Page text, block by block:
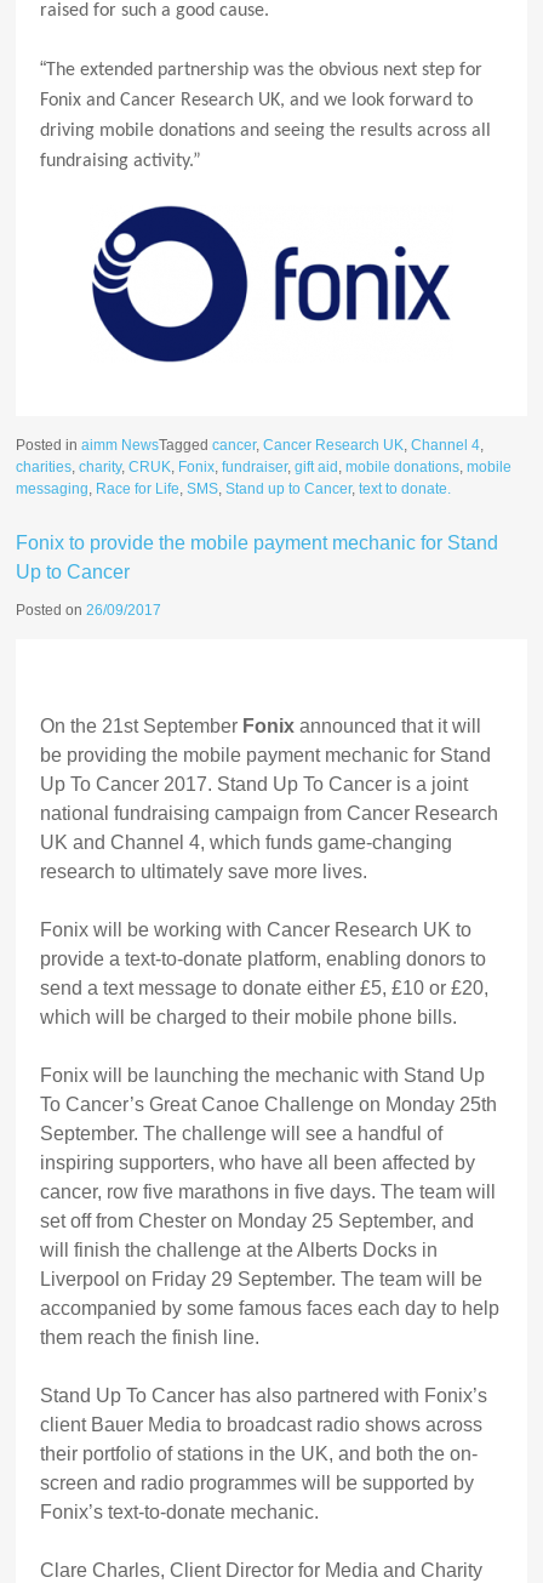
raised for such a good cause.
“ The extended partnership was the obvious next step for
Fonix and Cancer Research UK, and we look forward to
driving mobile donations and seeing the results across all
fundraising activity.”
Posted inaimm NewsTaggedcancer,Cancer Research UK,Channel 4,
charities,charity,CRUK, Fonix,fundraiser,gift aid ,mobile donations,mobile
messaging, Race for Life,SMS,Stand up to Cancer,text to donate.
Fonix to provide the mobile payment mechanic for Stand
Up to Cancer
Posted on26/09/2017
On the 21st September Fonix announced that it will
be providing the mobile payment mechanic for Stand
Up To Cancer 2017. Stand Up To Cancer is a joint
national fundraising campaign from Cancer Research
UK and Channel 4, which funds game-changing
research to ultimately save more lives.
Fonix will be working with Cancer Research UK to
provide a text-to-donate platform, enabling donors to
send a text message to donate either £5, £10 or £20,
which will be charged to their mobile phone bills.
Fonix will be launching the mechanic with Stand Up
To Cancer’s Great Canoe Challenge on Monday 25th
September. The challenge will see a handful of
inspiring supporters, who have all been affected by
cancer, row five marathons in five days. The team will
set off from Chester on Monday 25 September, and
will finish the challenge at the Alberts Docks in
Liverpool on Friday 29 September. The team will be
accompanied by some famous faces each day to help
them reach the finish line.
Stand Up To Cancer has also partnered with Fonix’s
client Bauer Media to broadcast radio shows across
their portfolio of stations in the UK, and both the on-
screen and radio programmes will be supported by
Fonix’s text-to-donate mechanic.
Clare Charles, Client Director for Media and Charity